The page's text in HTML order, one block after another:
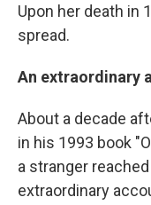
Upon her death in
spread.
An extraordinary
About a decade
in his 1993 book
a stranger
extraordinary